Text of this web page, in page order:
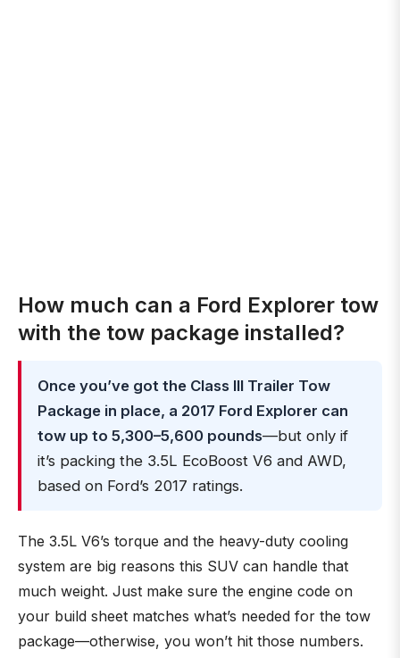
How much can a Ford Explorer tow
with the tow package installed?
Once you’ve got the Class III Trailer Tow
Package in place, a 2017 Ford Explorer can
tow up to 5,300–5,600 pounds—but only if
it’s packing the 3.5L EcoBoost V6 and AWD,
based on Ford’s 2017 ratings.
The 3.5L V6’s torque and the heavy-duty cooling
system are big reasons this SUV can handle that
much weight. Just make sure the engine code on
your build sheet matches what’s needed for the tow
package—otherwise, you won’t hit those numbers.